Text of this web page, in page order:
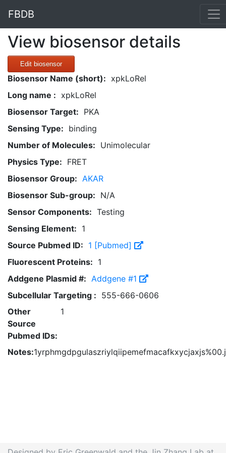
FBDB
View biosensor details
Edit biosensor
Biosensor Name (short): xpkLoRel
Long name : xpkLoRel
Biosensor Target: PKA
Sensing Type: binding
Number of Molecules: Unimolecular
Physics Type: FRET
Biosensor Group: AKAR
Biosensor Sub-group: N/A
Sensor Components: Testing
Sensing Element: 1
Source Pubmed ID: 1 [Pubmed]
Fluorescent Proteins: 1
Addgene Plasmid #: Addgene #1
Subcellular Targeting : 555-666-0606
Other
Source
Pubmed IDs:
1
Notes: